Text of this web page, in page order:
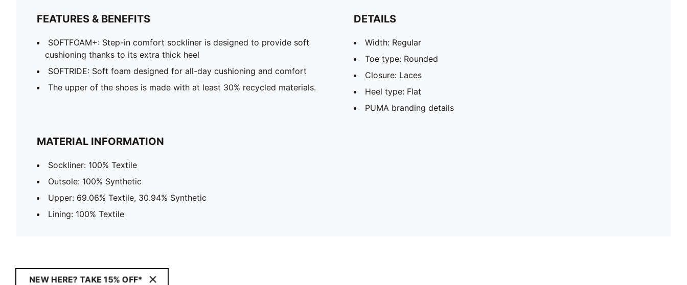
FEATURES & BENEFITS
SOFTFOAM+: Step-in comfort sockliner is designed to provide soft
cushioning thanks to its extra thick heel
SOFTRIDE: Soft foam designed for all-day cushioning and comfort
The upper of the shoes is made with at least 30% recycled materials.
DETAILS
Width: Regular
Toe type: Rounded
Closure: Laces
Heel type: Flat
PUMA branding details
MATERIAL INFORMATION
Sockliner: 100% Textile
Outsole: 100% Synthetic
Upper: 69.06% Textile, 30.94% Synthetic
Lining: 100% Textile
NEW HERE? TAKE 15% OFF*